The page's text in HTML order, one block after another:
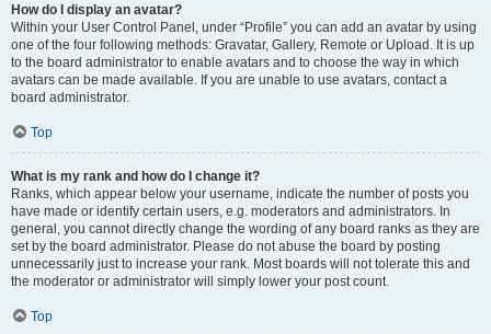
How do I display an avatar?
Within your User Control Panel, under “Profile” you can add an avatar by using
one of the four following methods: Gravatar, Gallery, Remote or Upload. It is up
to the board administrator to enable avatars and to choose the way in which
avatars can be made available. If you are unable to use avatars, contact a
board administrator.
Top
What is my rank and how do I change it?
Ranks, which appear below your username, indicate the number of posts you
have made or identify certain users, e.g. moderators and administrators. In
general, you cannot directly change the wording of any board ranks as they are
set by the board administrator. Please do not abuse the board by posting
unnecessarily just to increase your rank. Most boards will not tolerate this and
the moderator or administrator will simply lower your post count.
Top